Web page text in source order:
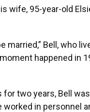
wife, 95-year-old
married,” Bell, who
happened in
two years, Bell
worked in personnel